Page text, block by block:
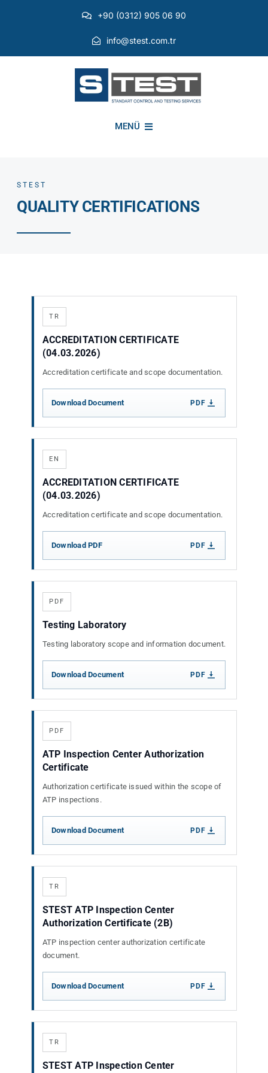
+90 (0312) 905 06 90
info@stest.com.tr
MENÜ
ATP TYPE TESTS
AUTOMOTIVE TESTS
TEST EQUIPMENT
STEST
QUALITY CERTIFICATIONS
TR
ACCREDITATION CERTIFICATE
(04.03.2026)
Accreditation certificate and scope documentation.
Download Document PDF
EN
ACCREDITATION CERTIFICATE
(04.03.2026)
Accreditation certificate and scope documentation.
Download PDF PDF
PDF
Testing Laboratory
Testing laboratory scope and information document.
Download Document PDF
PDF
ATP Inspection Center Authorization
Certificate
Authorization certificate issued within the scope of
ATP inspections.
Download Document PDF
TR
STEST ATP Inspection Center
Authorization Certificate (2B)
ATP inspection center authorization certificate
document.
Download Document PDF
TR
STEST ATP Inspection Center